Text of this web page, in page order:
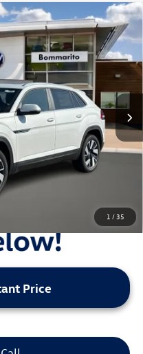
1 / 35
2.0T SE
Int.
$48,849
$620
$44,160
Locked
Price